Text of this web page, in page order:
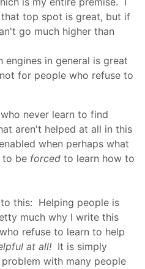
top spot is great, but if
go much higher than
engines in general is great
for people who refuse to
never learn to find
aren't helped at all in this
when perhaps what
to be forced to learn how to
this: Helping people is
much why I write this
refuse to learn to help
at all! It is simply
with many people